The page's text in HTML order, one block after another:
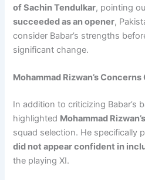
of Sachin Tendulkar, pointing
succeeded as an opener,
consider Babar’s strengths
significant change.
Mohammad Rizwan’s
In addition to criticizing Babar’s
highlighted Mohammad
squad selection. He specifically
did not appear confident in
the playing XI.